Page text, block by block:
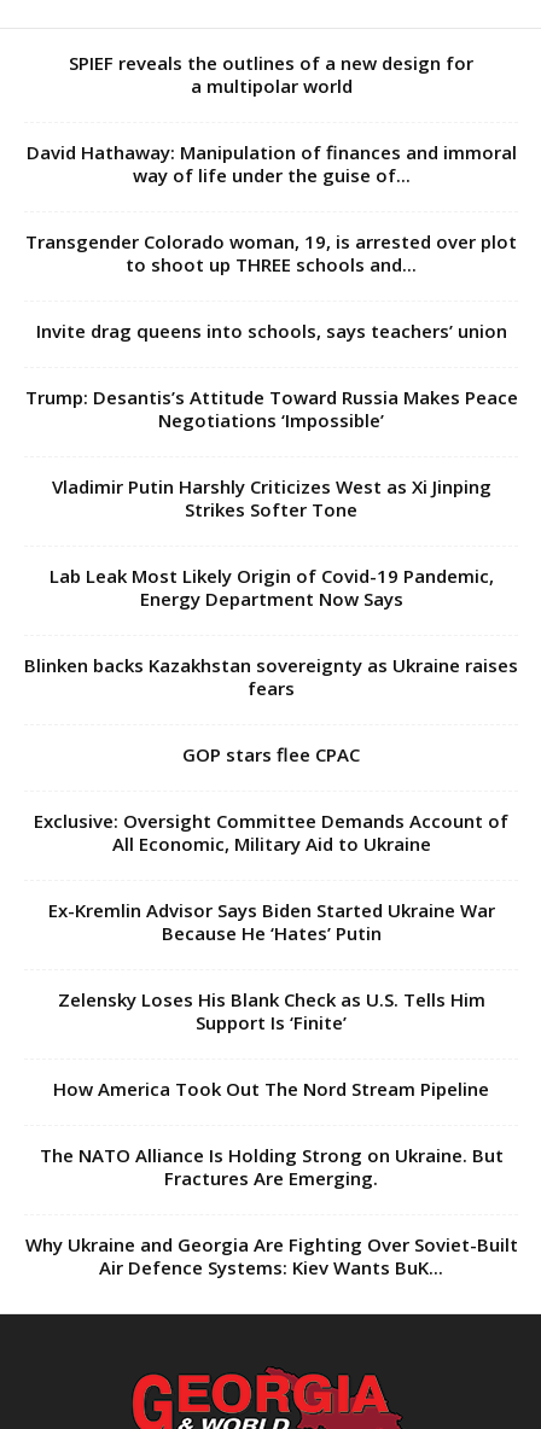
SPIEF reveals the outlines of a new design for
a multipolar world
David Hathaway: Manipulation of finances and immoral
way of life under the guise of...
Transgender Colorado woman, 19, is arrested over plot
to shoot up THREE schools and...
Invite drag queens into schools, says teachers’ union
Trump: Desantis’s Attitude Toward Russia Makes Peace
Negotiations ‘Impossible’
Vladimir Putin Harshly Criticizes West as Xi Jinping
Strikes Softer Tone
Lab Leak Most Likely Origin of Covid-19 Pandemic,
Energy Department Now Says
Blinken backs Kazakhstan sovereignty as Ukraine raises
fears
GOP stars flee CPAC
Exclusive: Oversight Committee Demands Account of
All Economic, Military Aid to Ukraine
Ex-Kremlin Advisor Says Biden Started Ukraine War
Because He ‘Hates’ Putin
Zelensky Loses His Blank Check as U.S. Tells Him
Support Is ‘Finite’
How America Took Out The Nord Stream Pipeline
The NATO Alliance Is Holding Strong on Ukraine. But
Fractures Are Emerging.
Why Ukraine and Georgia Are Fighting Over Soviet-Built
Air Defence Systems: Kiev Wants BuK...